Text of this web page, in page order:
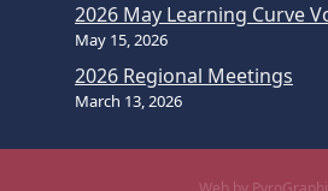
2026 May Learning Curve
May 15, 2026
2026 Regional Meetings
March 13, 2026